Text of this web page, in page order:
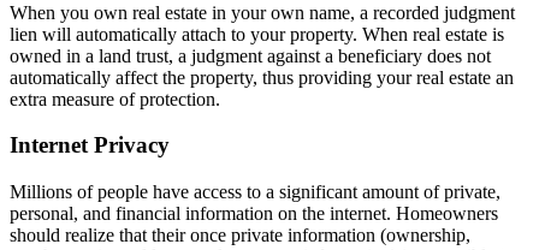
When you own real estate in your own name, a recorded judgment
lien will automatically attach to your property. When real estate is
owned in a land trust, a judgment against a beneficiary does not
automatically affect the property, thus providing your real estate an
extra measure of protection.
Internet Privacy
Millions of people have access to a significant amount of private,
personal, and financial information on the internet. Homeowners
should realize that their once private information (ownership,